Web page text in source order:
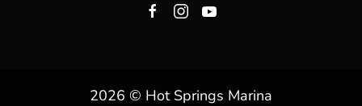
2026 © Hot Springs Marina